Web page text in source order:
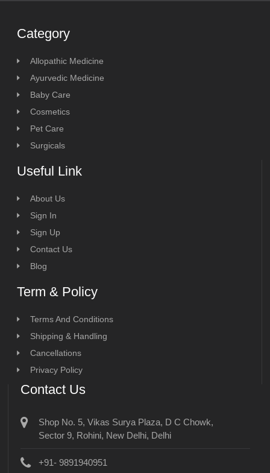
Category
Allopathic Medicine
Ayurvedic Medicine
Baby Care
Cosmetics
Pet Care
Surgicals
Useful Link
About Us
Sign In
Sign Up
Contact Us
Blog
Term & Policy
Terms And Conditions
Shipping & Handling
Cancellations
Privacy Policy
Contact Us
Shop No. 5, Vikas Surya Plaza, D C Chowk,
Sector 9, Rohini, New Delhi, Delhi
+91- 9891940951